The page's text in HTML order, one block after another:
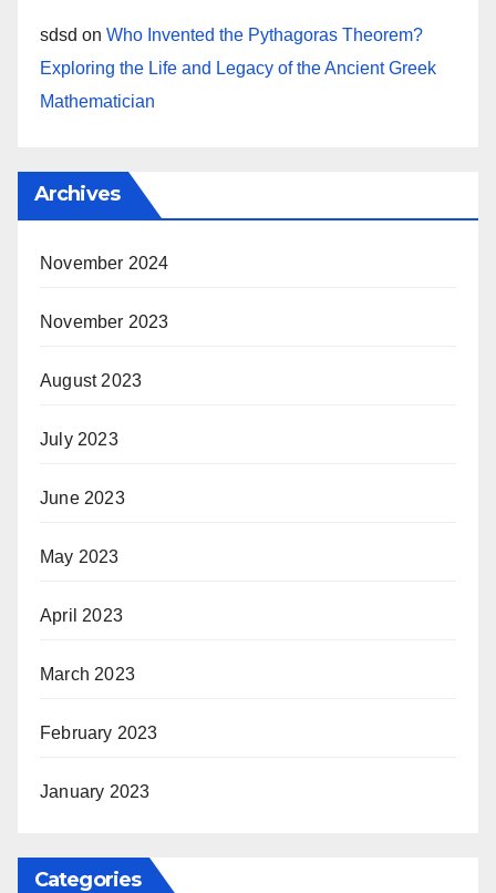
sdsd on Who Invented the Pythagoras Theorem?
Exploring the Life and Legacy of the Ancient Greek
Mathematician
Archives
November 2024
November 2023
August 2023
July 2023
June 2023
May 2023
April 2023
March 2023
February 2023
January 2023
Categories